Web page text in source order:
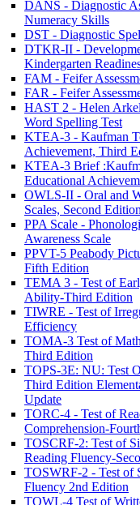
DANS - Diagnostic
Numeracy Skills
DST - Diagnostic
DTKR-II -
Kindergarten
FAM - Feifer
FAR - Feifer
HAST 2 - Helen
Word Spelling Test
KTEA-3 - Kaufman
Achievement, Third
KTEA-3 Brief
Educational
OWLS-II - Oral and
Scales, Second Edition
PPA Scale -
Awareness Scale
PPVT-5 Peabody
Fifth Edition
TEMA 3 - Test of
Ability-Third Edition
TIWRE - Test of
Efficiency
TOMA-3 Test of
Third Edition
TOPS-3E: NU: Test
Third Edition
Update
TORC-4 - Test of
Comprehension-
TOSCRF-2: Test of
Reading Fluency-
TOSWRF-2 - Test of
Fluency 2nd Edition
TOWL-4 Test of